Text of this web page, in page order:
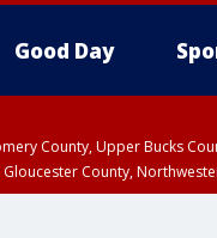
Good Day
County, Upper Bucks
County,